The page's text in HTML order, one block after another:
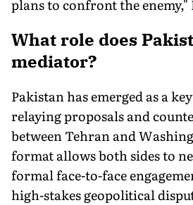
plans to confront the enemy,"
What role does
mediator?
Pakistan has emerged as a
relaying proposals and
between Tehran and
format allows both sides to
formal face-to-face
high-stakes geopolitical